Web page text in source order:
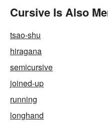
Cursive Is Also
tsao-shu
hiragana
semicursive
joined-up
running
longhand